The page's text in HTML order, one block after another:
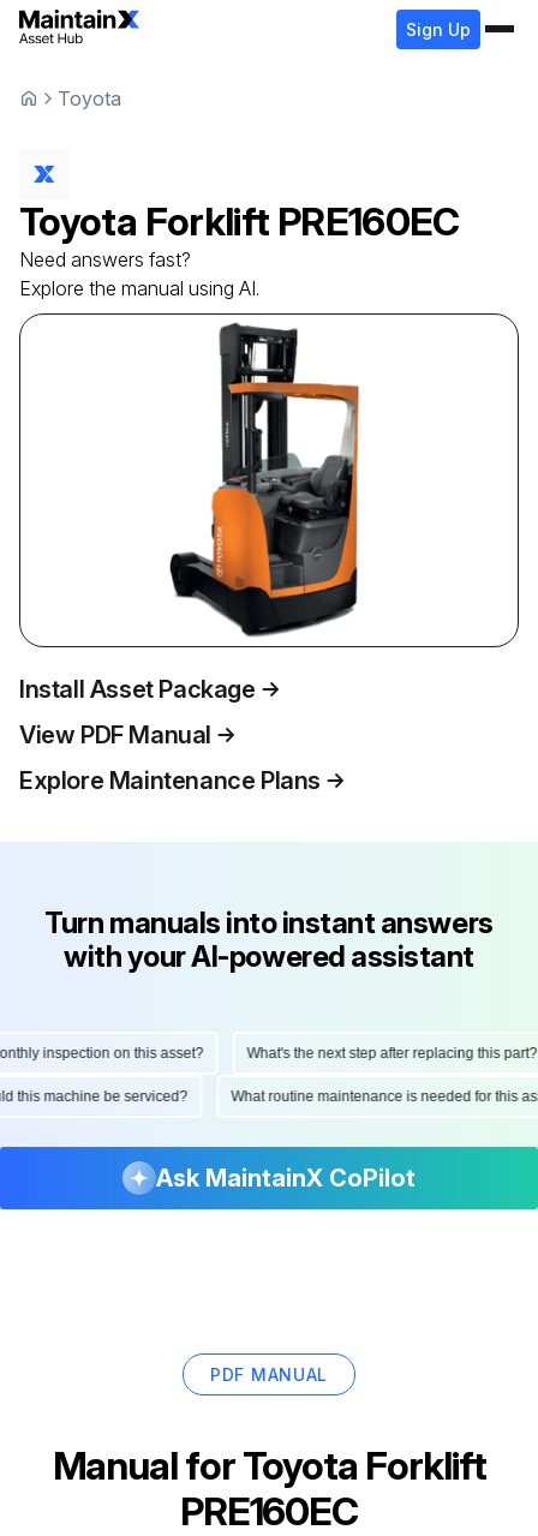
Sign Up
Toyota
Toyota Forklift PRE160EC
Need answers fast?
Explore the manual using AI.
Install Asset Package
View PDF Manual
Explore Maintenance Plans
Turn manuals into instant answers
with your AI-powered assistant
inspection on this asset? What's the next step after replacing this part?
this machine be serviced? What routine maintenance is needed for
Ask MaintainX CoPilot
PDF MANUAL
Manual forToyota Forklift
PRE160EC